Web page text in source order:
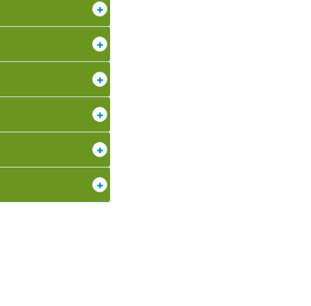
+
+
+
+
+
+